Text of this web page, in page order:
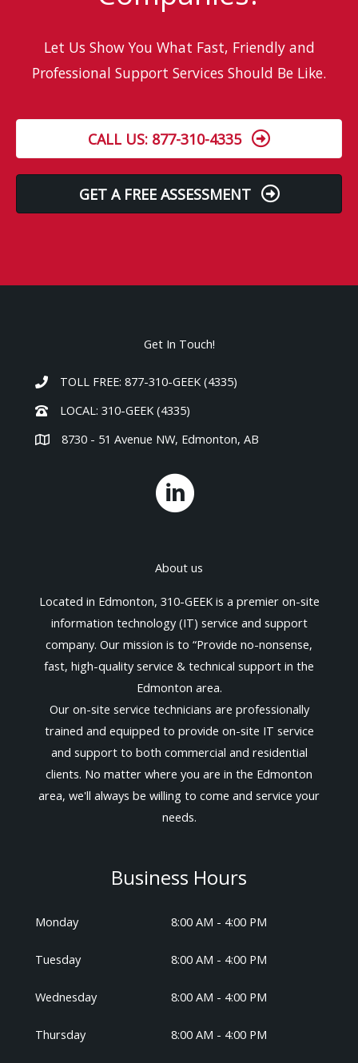
Let Us Show You What Fast, Friendly and
Professional Support Services Should Be Like.
CALL US: 877-310-4335
GET A FREE ASSESSMENT
Get In Touch!
TOLL FREE: 877-310-GEEK (4335)
LOCAL: 310-GEEK (4335)
8730 - 51 Avenue NW, Edmonton, AB
About us
Located in Edmonton, 310-GEEK is a premier on-site
information technology (IT) service and support
company. Our mission is to “Provide no-nonsense,
fast, high-quality service & technical support in the
Edmonton area.
Our on-site service technicians are professionally
trained and equipped to provide on-site IT service
and support to both commercial and residential
clients. No matter where you are in the Edmonton
area, we'll always be willing to come and service your
needs.
Business Hours
Monday 8:00 AM - 4:00 PM
Tuesday 8:00 AM - 4:00 PM
Wednesday 8:00 AM - 4:00 PM
Thursday 8:00 AM - 4:00 PM